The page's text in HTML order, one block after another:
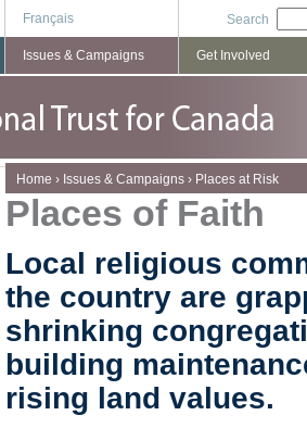
Français Search
You are here
Home › Issues & Campaigns › Places at Risk
Places of Faith
Local religious
the country are
shrinking
building
rising land values.
Issues & Campaigns Get Involved